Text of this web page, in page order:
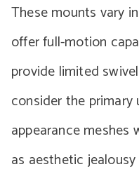
These mounts vary
offer full-motion
provide limited
consider the
appearance meshes
as aesthetic